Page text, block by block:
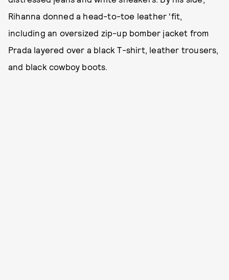
Rihanna donned a head-to-toe leather ‘fit,
including an oversized zip-up bomber jacket from
Prada layered over a black T-shirt, leather trousers,
and black cowboy boots.